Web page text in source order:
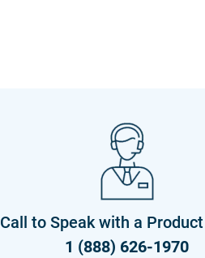
Call to Speak with a
1 (888) 626-1970